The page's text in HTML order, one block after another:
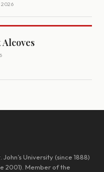
2026
University (since 1888)
2001). Member of the